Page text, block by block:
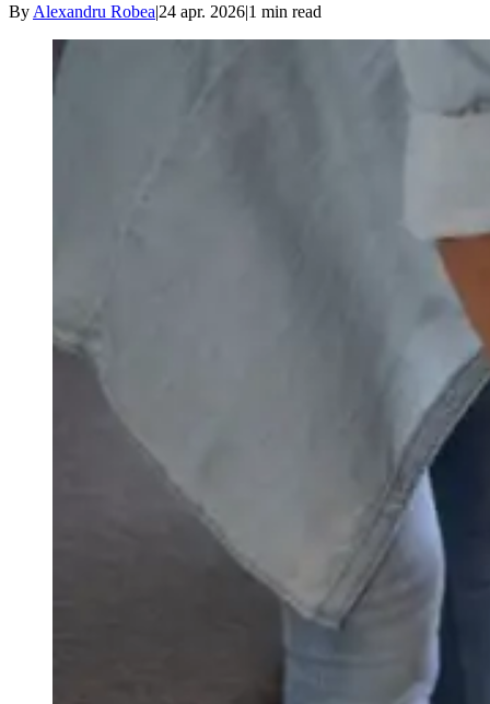
By Alexandru Robea|24 apr. 2026|1 min read